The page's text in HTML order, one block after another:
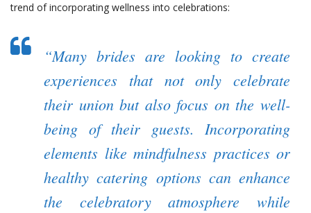
trend of incorporating wellness into celebrations:
“Many brides are looking to create
experiences that not only celebrate
their union but also focus on the well-
being of their guests. Incorporating
elements like mindfulness practices or
healthy catering options can enhance
the celebratory atmosphere while